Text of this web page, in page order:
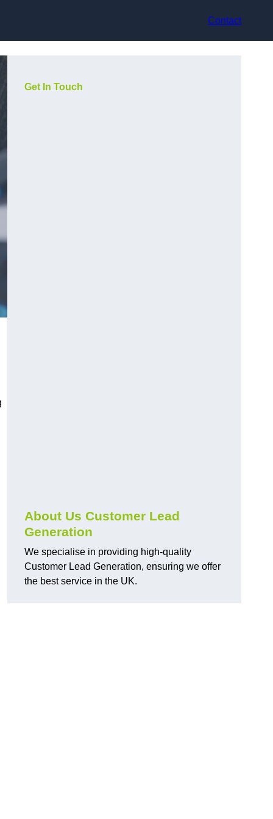
Contact
Get In Touch
About Us Customer Lead
Generation
We specialise in providing high-quality
Customer Lead Generation, ensuring we offer
the best service in the UK.